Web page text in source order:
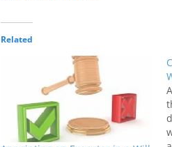
Related